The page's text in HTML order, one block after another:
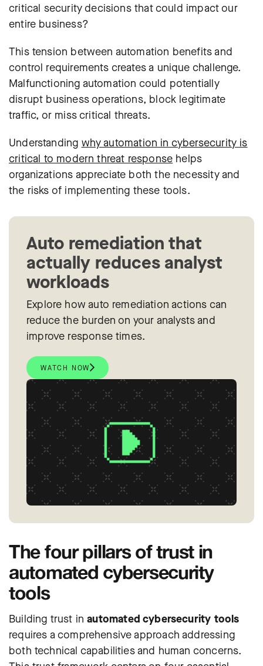
critical security decisions that could impact our
entire business?
This tension between automation benefits and
control requirements creates a unique challenge.
Malfunctioning automation could potentially
disrupt business operations, block legitimate
traffic, or miss critical threats.
Understanding why automation in cybersecurity is
critical to modern threat response helps
organizations appreciate both the necessity and
the risks of implementing these tools.
Auto remediation that
actually reduces analyst
workloads
Explore how auto remediation actions can
reduce the burden on your analysts and
improve response times.
WATCH NOW
The four pillars of trust in
automated cybersecurity
tools
Building trust inautomated cybersecurity tools
requires a comprehensive approach addressing
both technical capabilities and human concerns.